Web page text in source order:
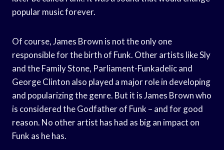
popular music forever.
Of course, James Brown is not the only one
responsible for the birth of Funk. Other artists like Sly
and the Family Stone, Parliament-Funkadelic and
George Clinton also played a major role in developing
and popularizing the genre. But it is James Brown who
is considered the Godfather of Funk – and for good
reason. No other artist has had as big an impact on
Funk as he has.